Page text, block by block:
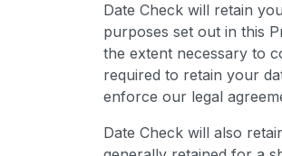
Date Check will retain
purposes set out in this
the extent necessary to
required to retain your
enforce our legal
Date Check will also